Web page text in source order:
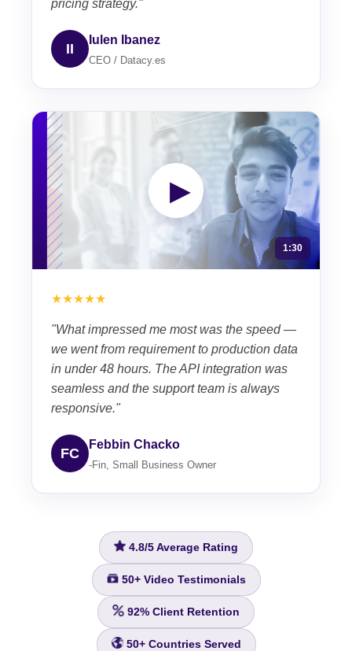
pricing strategy."
II
Iulen Ibanez
CEO / Datacy.es
▶
1:30
★★★★★
"What impressed me most was the speed —
we went from requirement to production data
in under 48 hours. The API integration was
seamless and the support team is always
responsive."
FC
Febbin Chacko
-Fin, Small Business Owner
4.8/5 Average Rating
50+Video Testimonials
92% Client Retention
50+Countries Served